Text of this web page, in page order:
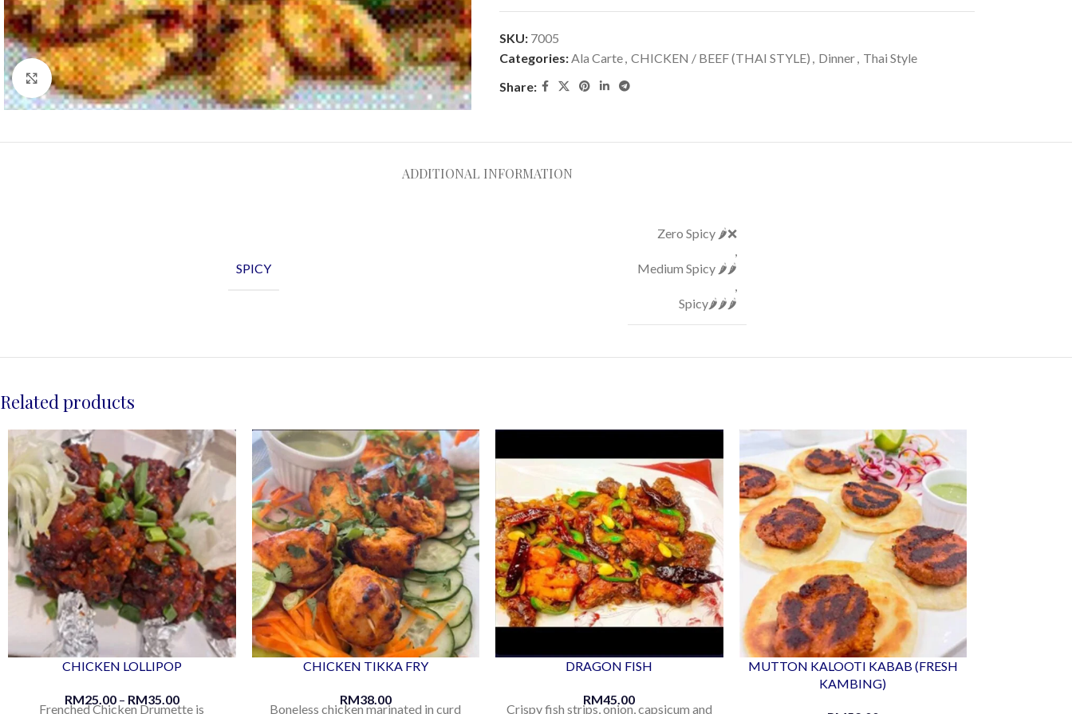
Click to enlarge
SKU: 7005
Categories:Ala Carte, CHICKEN / BEEF (THAI STYLE) , Dinner, Thai Style
Share:
ADDITIONAL INFORMATION
SPICY
Zero Spicy 🌶️❌
,
Medium Spicy 🌶️🌶️
,
Spicy🌶️🌶️🌶️
Related products
CHICKEN LOLLIPOP
RM25.00– RM35.00
Frenched Chicken Drumette is
CHICKEN TIKKA FRY
RM38.00
Boneless chicken marinated in curd
DRAGON FISH
RM45.00
Crispy fish strips, onion, capsicum and
MUTTON KALOOTI KABAB (FRESH
KAMBING)